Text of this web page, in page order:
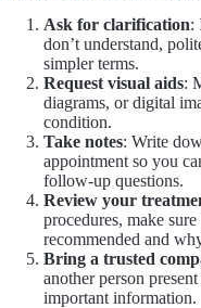
Ask for clarification:
don’t understand,
simpler terms.
Request visual aids:
diagrams, or digital
condition.
Take notes: Write
appointment so you
follow-up questions.
Review your
procedures, make
recommended and
Bring a trusted
another person
important information.